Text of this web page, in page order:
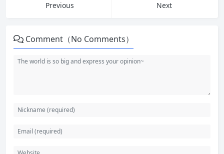
Previous
Next
Comment（No Comments）